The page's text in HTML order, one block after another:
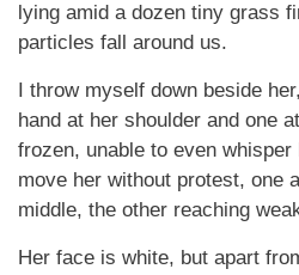
lying amid a dozen tiny grass
particles fall around us.
I throw myself down beside
hand at her shoulder and one
frozen, unable to even
move her without protest, one
middle, the other reaching
Her face is white, but apart